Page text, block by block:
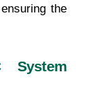
the
System